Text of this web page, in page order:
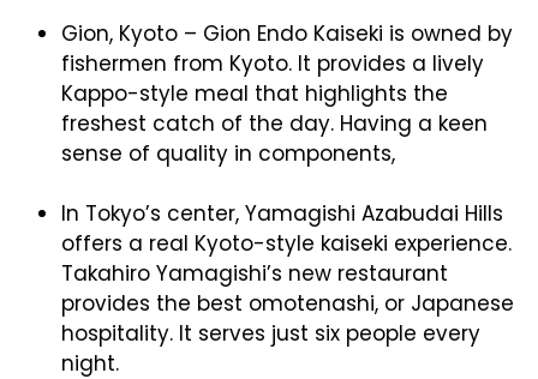
Gion, Kyoto – Gion Endo Kaiseki is owned by
fishermen from Kyoto. It provides a lively
Kappo-style meal that highlights the
freshest catch of the day. Having a keen
sense of quality in components,
In Tokyo’s center, Yamagishi Azabudai Hills
offers a real Kyoto-style kaiseki experience.
Takahiro Yamagishi’s new restaurant
provides the best omotenashi, or Japanese
hospitality. It serves just six people every
night.